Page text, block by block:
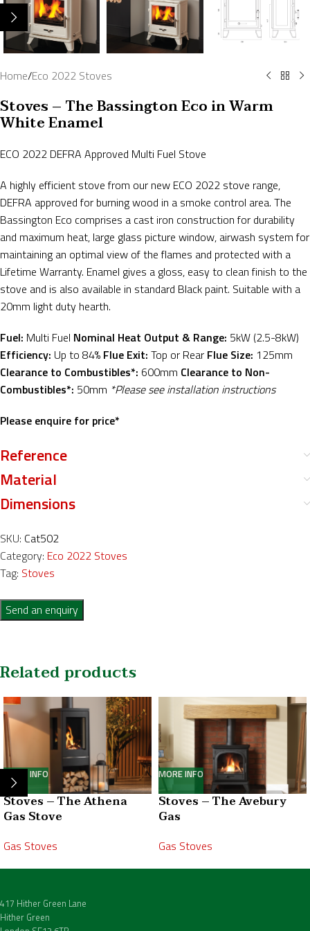
Home/Eco 2022 Stoves
Stoves – The Bassington Eco in Warm
White Enamel
ECO 2022 DEFRA Approved Multi Fuel Stove
A highly efficient stove from our new ECO 2022 stove range,
DEFRA approved for burning wood in a smoke control area. The
Bassington Eco comprises a cast iron construction for durability
and maximum heat, large glass picture window, airwash system for
maintaining an optimal view of the flames and protected with a
Lifetime Warranty. Enamel gives a gloss, easy to clean finish to the
stove and is also available in standard Black paint. Suitable with a
20mm light duty hearth.
Fuel: Multi Fuel Nominal Heat Output & Range: 5kW (2.5-8kW)
Efficiency: Up to 84% Flue Exit: Top or Rear Flue Size: 125mm
Clearance to Combustibles*: 600mm Clearance to Non-
Combustibles*: 50mm *Please see installation instructions
Please enquire for price*
Reference
Material
Dimensions
SKU: Cat502
Category: Eco 2022 Stoves
Tag: Stoves
Send an enquiry
Related products
MORE INFO
Stoves – The Athena
Gas Stove
Gas Stoves
MORE INFO
Stoves – The Avebury
Gas
Gas Stoves
417 Hither Green Lane
Hither Green